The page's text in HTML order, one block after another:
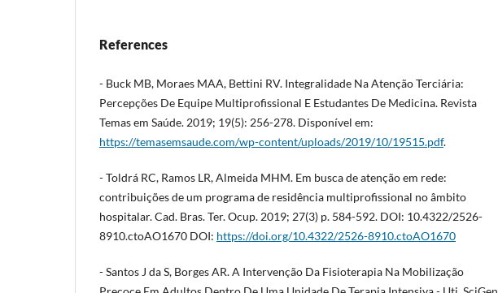
References
- Buck MB, Moraes MAA, Bettini RV. Integralidade Na Atenção Terciária:
Percepções De Equipe Multiprofissional E Estudantes De Medicina. Revista
Temas em Saúde. 2019; 19(5): 256-278. Disponível em:
https://temasemsaude.com/wp-content/uploads/2019/10/19515.pdf.
- Toldrá RC, Ramos LR, Almeida MHM. Em busca de atenção em rede:
contribuições de um programa de residência multiprofissional no âmbito
hospitalar. Cad. Bras. Ter. Ocup. 2019; 27(3) p. 584-592. DOI: 10.4322/2526-
8910.ctoAO1670 DOI: https://doi.org/10.4322/2526-8910.ctoAO1670
- Santos J da S, Borges AR. A Intervenção Da Fisioterapia Na Mobilização